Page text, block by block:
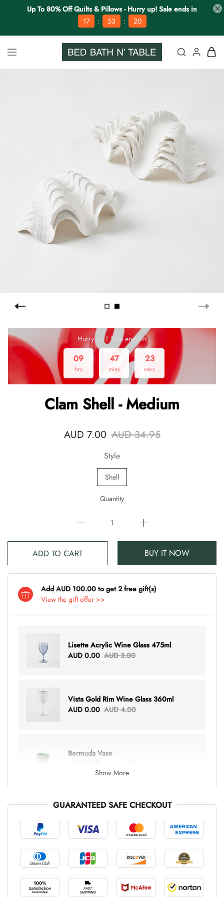
Up To 80% Off Quilts & Pillows - Hurry up! Sale ends in
17
: 53 : 19
Hurry up！Sale ends in
09
hrs
47
mins
22
secs
Clam Shell - Medium
AUD 7.00 AUD 34.95
Style
Shell
Quantity
ADD TO CART BUY IT NOW
Add AUD 100.00 to get 2 free gift(s)
View the gift offer >>
Lisette Acrylic Wine Glass 475ml
AUD 0.00 AUD 3.00
Vista Gold Rim Wine Glass 360ml
AUD 0.00 AUD 4.00
Bermuda Vase
Lottie Everything Tote
AUD 0.00 AUD 5.00
Tray Rectangle Large
Show More
GUARANTEED SAFE CHECKOUT